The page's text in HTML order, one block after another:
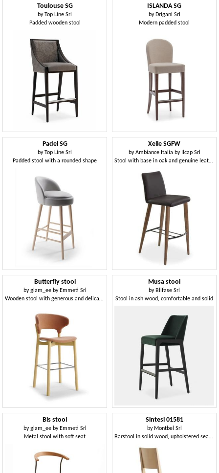
Toulouse SG
byTop Line Srl
Padded wooden stool
ISLANDA SG
by Drigani Srl
Modern padded stool
Padel SG
byTop Line Srl
Padded stool with a rounded shape
Xelle SGFW
byAmbiance Italia by Ilcap Srl
Stool with base in oak and genuine leather seat
Butterfly stool
byglam_ee by Emmeti Srl
Wooden stool with generous and delicate shapes
Musa stool
by Blifase Srl
Stool in ash wood, comfortable and solid
Bis stool
byglam_ee by Emmeti Srl
Metal stool with soft seat
Sintesi 01581
by Montbel Srl
Barstool in solid wood, upholstered seat, fabric covering, for contract and domestic environments